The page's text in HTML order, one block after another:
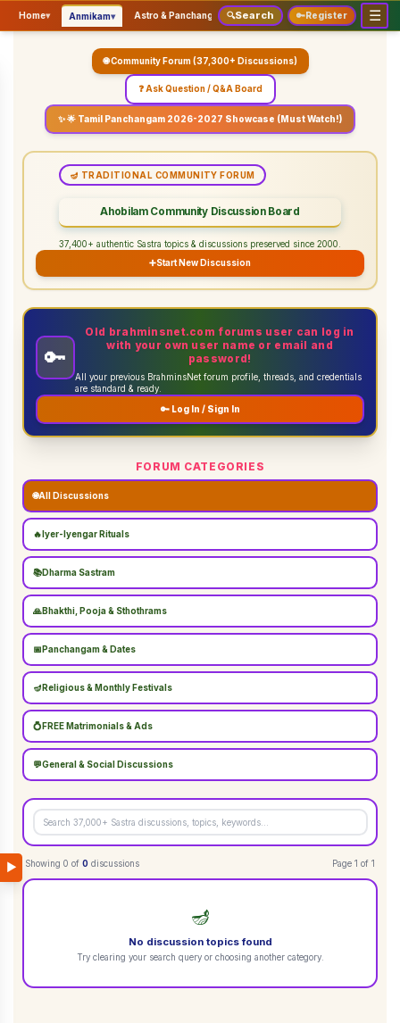
Home▾ Anmikam▾ Astro & Panchangam▾ Vaidhikam & Sastram▾
🔍Search 🔑Register ☰
▶
🌐 Community Forum (37,300+ Discussions)
❓ Ask Question / Q&A Board
✨ 🌟 Tamil Panchangam 2026-2027 Showcase (Must Watch!)
🪔 TRADITIONAL COMMUNITY FORUM
Ahobilam Community Discussion Board
37,400+ authentic Sastra topics & discussions preserved since 2000.
➕Start New Discussion
🔑
Old brahminsnet.com forums user can log in
with your own user name or email and
password!
All your previous BrahminsNet forum profile, threads, and credentials
are standard & ready.
🔑 Log In / Sign In
FORUM CATEGORIES
🌐All Discussions
🔥 Iyer-Iyengar Rituals
📚Dharma Sastram
🙏Bhakthi, Pooja & Sthothrams
📅 Panchangam & Dates
🪔 Religious & Monthly Festivals
💍 FREE Matrimonials & Ads
💬General & Social Discussions
Showing 0 of 0 discussions Page 1 of 1
🪔
No discussion topics found
Try clearing your search query or choosing another category.